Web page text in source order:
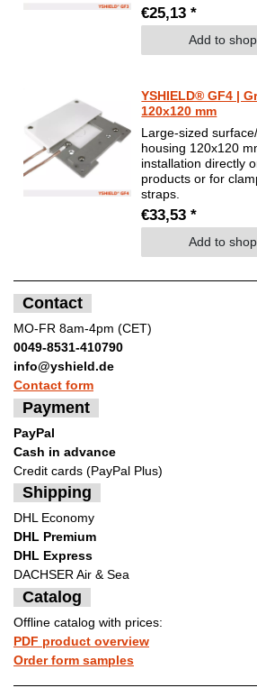
€25,13 *
Add to
YSHIELD® GF4 |
120x120 mm
Large-sized
housing 120x120
installation directly
products or for
straps.
€33,53 *
Add to
Contact
MO-FR 8am-4pm (CET)
0049-8531-410790
info@yshield.de
Contact form
Payment
PayPal
Cash in advance
Credit cards (PayPal Plus)
Shipping
DHL Economy
DHL Premium
DHL Express
DACHSER Air & Sea
Catalog
Offline catalog with prices:
PDF product overview
Order form samples